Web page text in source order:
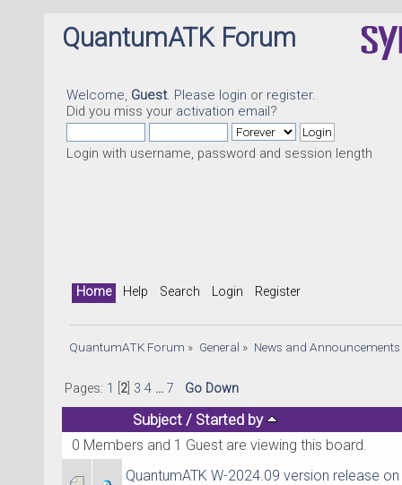
QuantumATK Forum
Welcome, Guest. Please login or register.
Did you miss your activation email?
Login with username, password and session length
Home Help Search Login Register
QuantumATK Forum » General » News and Announcements
Pages: 1 2] 3 4 ... 7 Go Down
Subject/ Started by
0 Members and 1 Guest are viewing this board.
QuantumATK W-2024.09 version release